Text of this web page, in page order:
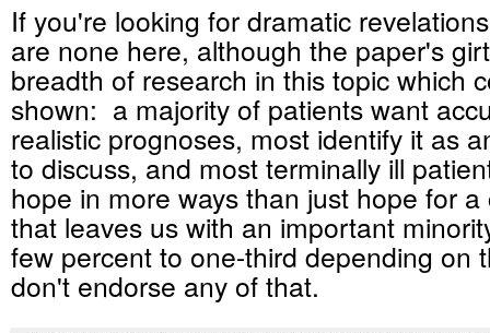
If you're looking for dramatic
are none here, although the paper's
breadth of research in this topic which
shown: a majority of patients want
realistic prognoses, most identify it as
to discuss, and most terminally ill
hope in more ways than just hope for
that leaves us with an important
few percent to one-third depending on
don't endorse any of that.